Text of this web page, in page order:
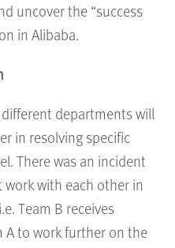
uncover the “success
in Alibaba.
departments will
in resolving specific
There was an incident
with each other in
Team B receives
A to work further on the